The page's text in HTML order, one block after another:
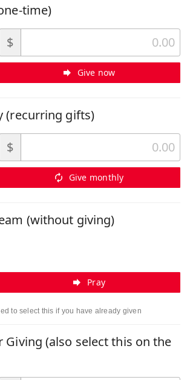
time)
$
Give now
(recurring gifts)
$
Give monthly
(without giving)
Pray
to select this if you have already given
Giving (also select this on the